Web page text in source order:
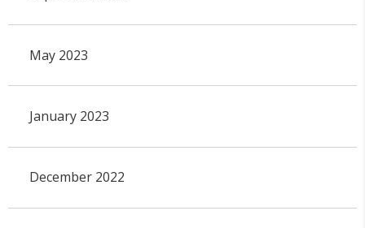
May 2023
January 2023
December 2022